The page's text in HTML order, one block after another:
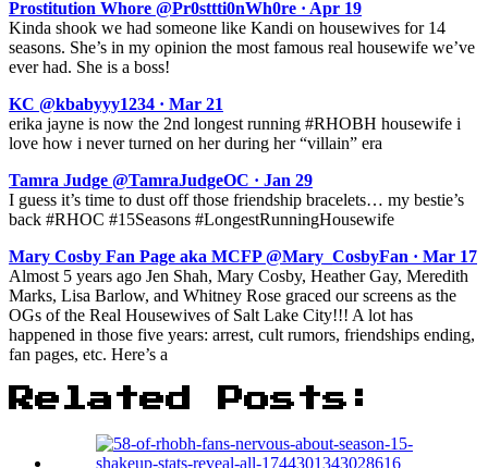
Prostitution Whore @Pr0sttti0nWh0re · Apr 19
Kinda shook we had someone like Kandi on housewives for 14
seasons. She’s in my opinion the most famous real housewife we’ve
ever had. She is a boss!
KC @kbabyyy1234 · Mar 21
erika jayne is now the 2nd longest running #RHOBH housewife i
love how i never turned on her during her “villain” era
Tamra Judge @TamraJudgeOC · Jan 29
I guess it’s time to dust off those friendship bracelets… my bestie’s
back #RHOC #15Seasons #LongestRunningHousewife
Mary Cosby Fan Page aka MCFP @Mary_CosbyFan · Mar 17
Almost 5 years ago Jen Shah, Mary Cosby, Heather Gay, Meredith
Marks, Lisa Barlow, and Whitney Rose graced our screens as the
OGs of the Real Housewives of Salt Lake City!!! A lot has
happened in those five years: arrest, cult rumors, friendships ending,
fan pages, etc. Here’s a
Related Posts: